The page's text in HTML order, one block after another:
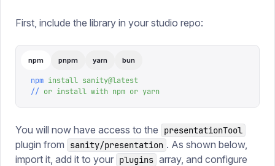
First, include the library in your studio repo:
npm pnpm yarn bun
npm install sanity@latest
// or install with npm or yarn
You will now have access to the presentationTool
plugin from sanity/presentation . As shown below,
import it, add it to your plugins array, and configure